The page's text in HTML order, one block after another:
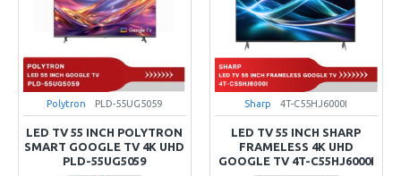
Polytron PLD-55UG5059
LED TV 55 INCH POLYTRON
SMART GOOGLE TV 4K UHD
PLD-55UG5059
Sharp 4T-C55HJ6000I
LED TV 55 INCH SHARP
FRAMELESS 4K UHD
GOOGLE TV 4T-C55HJ6000I